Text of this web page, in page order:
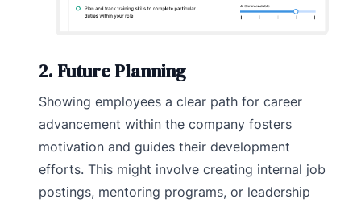
2. Future Planning
Showing employees a clear path for career
advancement within the company fosters
motivation and guides their development
efforts. This might involve creating internal job
postings, mentoring programs, or leadership